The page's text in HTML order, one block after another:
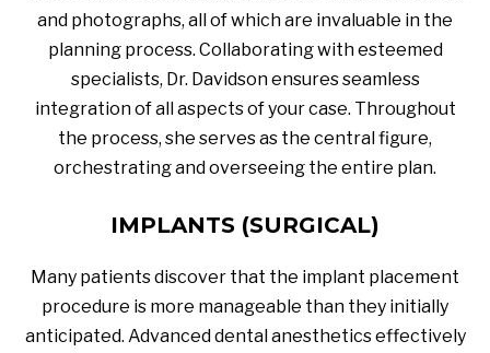
and photographs, all of which are invaluable in the
planning process. Collaborating with esteemed
specialists, Dr. Davidson ensures seamless
integration of all aspects of your case. Throughout
the process, she serves as the central figure,
orchestrating and overseeing the entire plan.
IMPLANTS (SURGICAL)
Many patients discover that the implant placement
procedure is more manageable than they initially
anticipated. Advanced dental anesthetics effectively